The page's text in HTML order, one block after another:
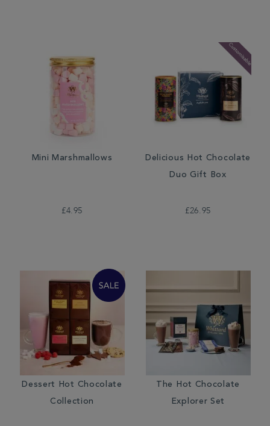
Mini Marshmallows
£4.95
Delicious Hot Chocolate
Duo Gift Box
£26.95
Dessert Hot Chocolate
Collection
The Hot Chocolate
Explorer Set